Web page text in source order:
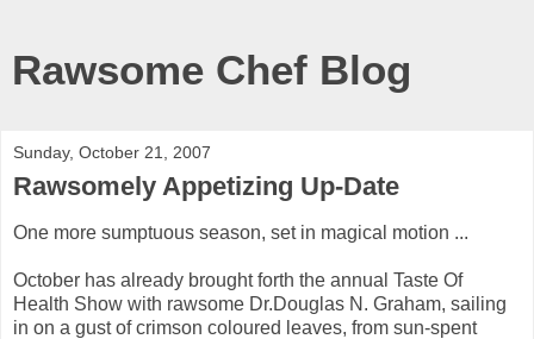
Rawsome Chef Blog
Sunday, October 21, 2007
Rawsomely Appetizing Up-Date
One more sumptuous season, set in magical motion ...
October has already brought forth the annual Taste Of
Health Show with rawsome Dr.Douglas N. Graham, sailing
in on a gust of crimson coloured leaves, from sun-spent